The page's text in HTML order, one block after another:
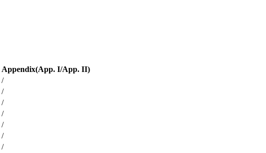
Appendix(App. I/App. II)
/
/
/
/
/
/
/